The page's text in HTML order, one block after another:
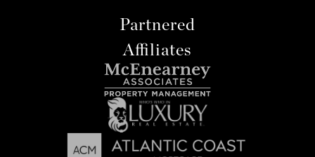
Partnered
Affiliates